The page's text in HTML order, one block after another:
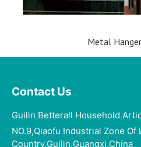
Metal
Contact Us
Guilin Betterall Household
NO.9,Qiaofu Industrial Zone Of
Country,Guilin,Guangxi,China